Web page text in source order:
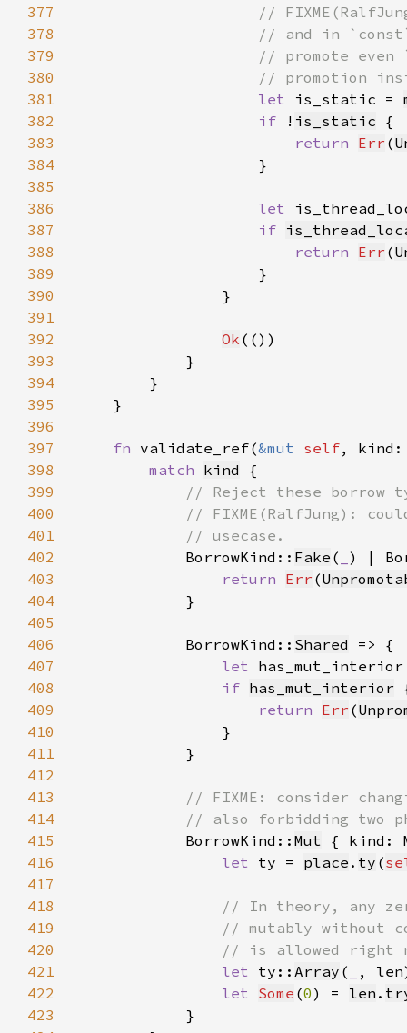
377
378
379
380
381
let is_static =
382
if ! is_static
383
return Err (
384
385
386
let
387
if
388
return Err (
389
390
391
392
Ok
393
394
395
396
397
fn validate_ref(&mut self,
398
match kind
399
400
401
402
BorrowKind:: Fake (
) |
403
return Err (
404
405
406
            BorrowKind::
Shared
407
let
408
if has_mut_interior
409
return Err (
410
411
412
413
414
415
BorrowKind:: Mut { kind:
416
let ty = place . ty (
417
418
419
420
421
let ty:: Array (
,
422
let Some (0) = len .
423